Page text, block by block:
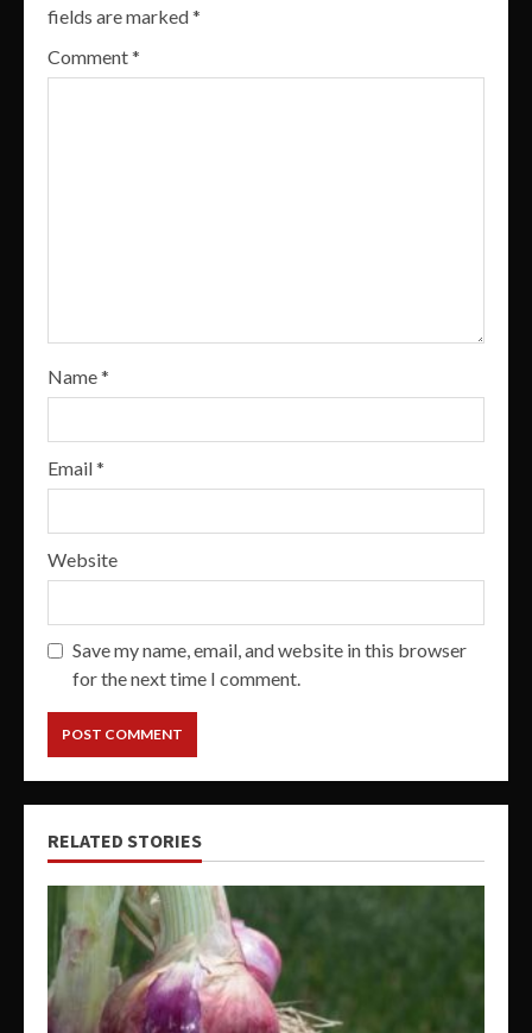
fields are marked*
Comment*
Name*
Email*
Website
Save my name, email, and website in this browser
for the next time I comment.
RELATED STORIES